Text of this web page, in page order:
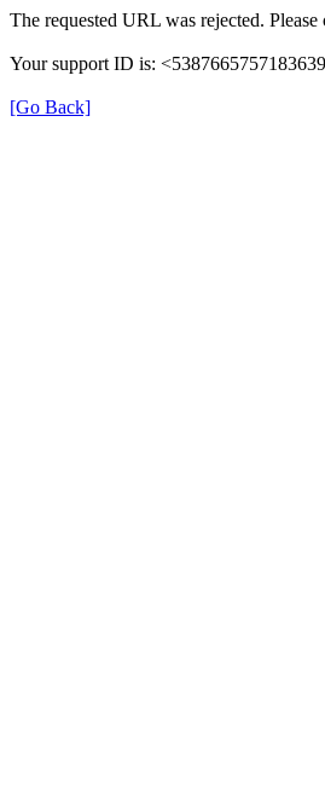
The requested URL was rejected.
Your support ID is:
[Go Back]